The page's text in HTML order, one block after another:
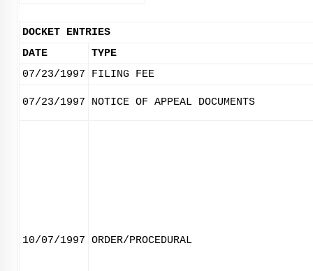
DOCKET ENTRIES
DATE
TYPE
07/23/1997
FILING FEE
07/23/1997 NOTICE OF APPEAL DOCUMENTS
10/07/1997 ORDER/PROCEDURAL